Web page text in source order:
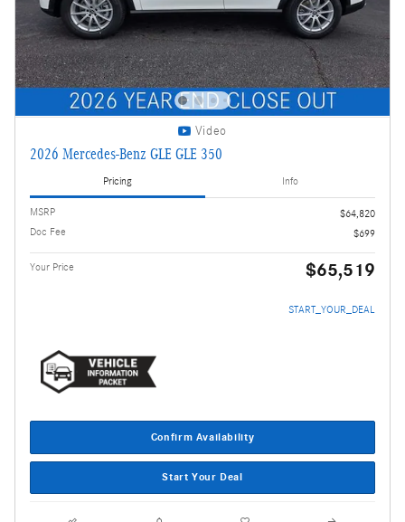
Video
2026 Mercedes-Benz GLE GLE 350
Pricing Info
MSRP
$64,820
Doc Fee
$699
Your Price $65,519
START_YOUR_DEAL
Confirm Availability
Start Your Deal